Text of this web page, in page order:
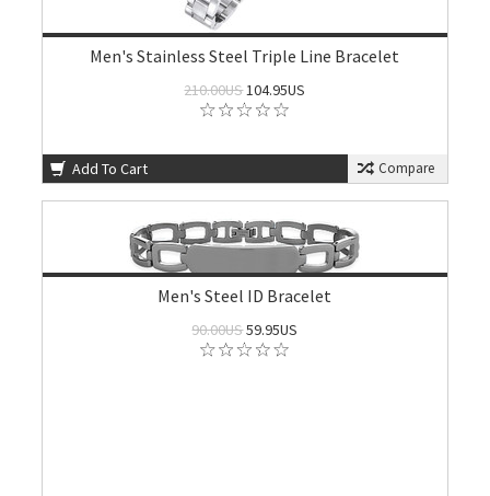
Men's Stainless Steel Triple Line Bracelet
210.00US104.95US
Add To Cart Compare
Men's Steel ID Bracelet
90.00US59.95US